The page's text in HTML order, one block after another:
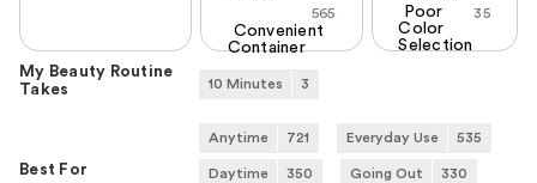
565
Convenient
Container
35
Poor
Color
Selection
My Beauty Routine
Takes
10 Minutes 3
Best For
Anytime 721 Everyday Use 535
Daytime 350 Going Out 330